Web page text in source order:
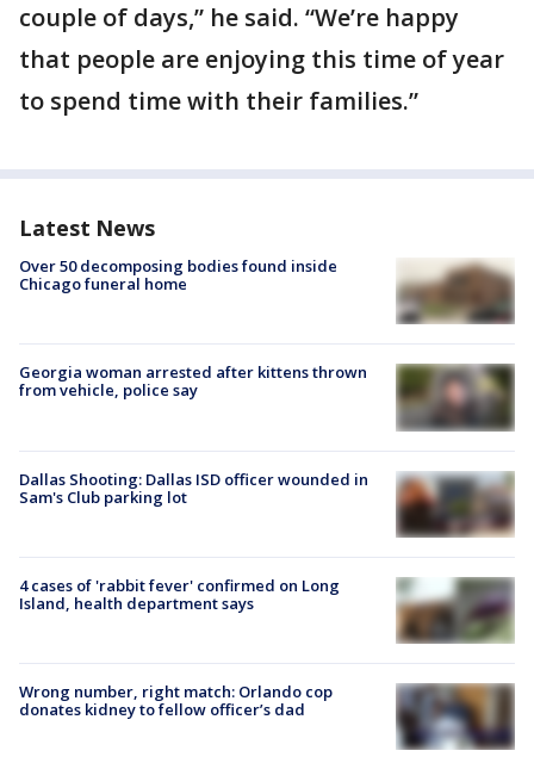
couple of days,” he said. “We’re happy
that people are enjoying this time of year
to spend time with their families.”
Latest News
Over 50 decomposing bodies found inside
Chicago funeral home
Georgia woman arrested after kittens thrown
from vehicle, police say
Dallas Shooting: Dallas ISD officer wounded in
Sam's Club parking lot
4 cases of 'rabbit fever' confirmed on Long
Island, health department says
Wrong number, right match: Orlando cop
donates kidney to fellow officer’s dad